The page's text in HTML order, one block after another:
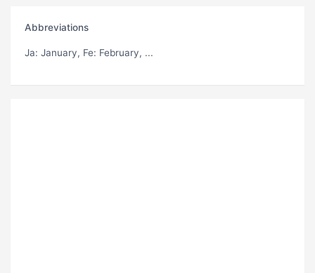
Abbreviations
Ja: January, Fe: February, ...